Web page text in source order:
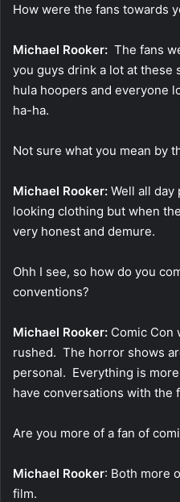
How were the fans towards
Michael Rooker: The fans
you guys drink a lot at these
hula hoopers and everyone
ha-ha.
Not sure what you mean by
Michael Rooker: Well all day
looking clothing but when
very honest and demure.
Ohh I see, so how do you
conventions?
Michael Rooker: Comic Con
rushed. The horror shows
personal. Everything is more
have conversations with the
Are you more of a fan of
Michael Rooker: Both more
film.